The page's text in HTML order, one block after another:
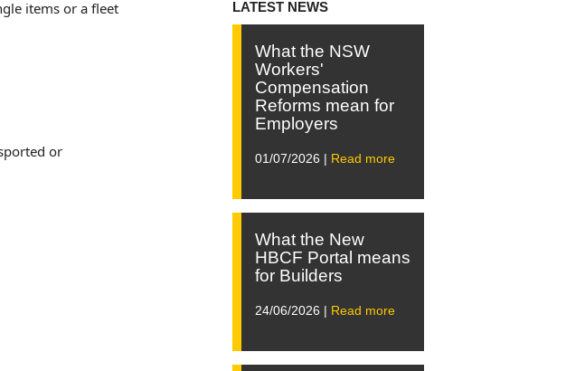
items or a fleet
or
LATEST NEWS
What the NSW
Workers'
Compensation
Reforms mean for
Employers
01/07/2026 | Read more
What the New
HBCF Portal means
for Builders
24/06/2026 | Read more